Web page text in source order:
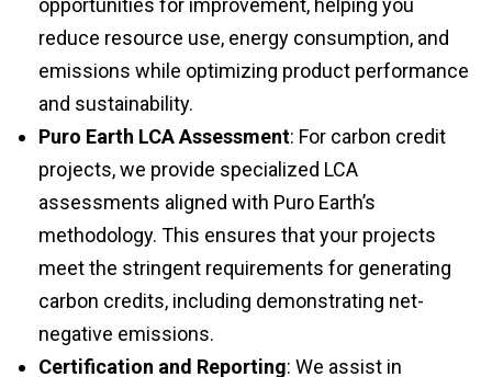
reduce resource use, energy consumption, and
emissions while optimizing product performance
and sustainability.
Puro Earth LCA Assessment: For carbon credit
projects, we provide specialized LCA
assessments aligned with Puro Earth’s
methodology. This ensures that your projects
meet the stringent requirements for generating
carbon credits, including demonstrating net-
negative emissions.
Certification and Reporting: We assist in